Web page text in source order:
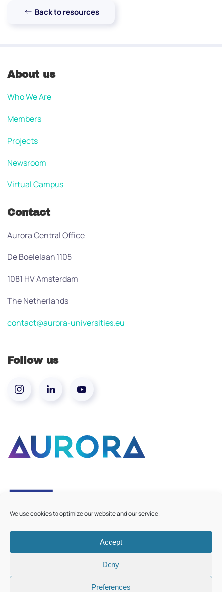
We use cookies to optimize our website and our service.
Accept
Deny
Preferences
Back to resources
About us
Who We Are
Members
Projects
Newsroom
Virtual Campus
Contact
Aurora Central Office
De Boelelaan 1105
1081 HV Amsterdam
The Netherlands
contact@aurora-universities.eu
Follow us
©2026Aurora European Universities|Cookie Policy